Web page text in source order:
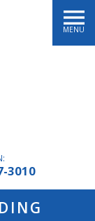
3010
MENU